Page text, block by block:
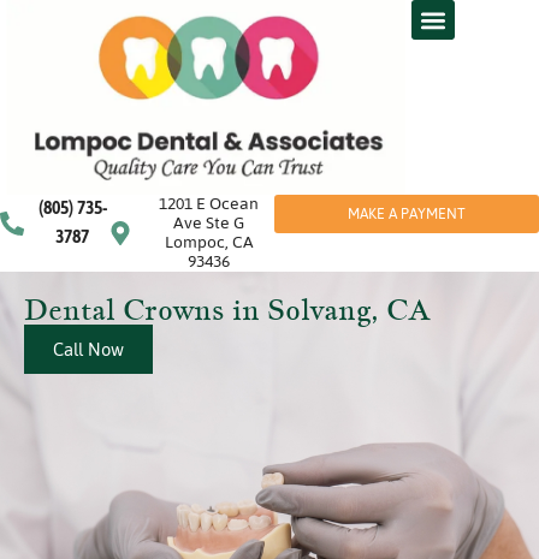
(805) 735-
3787
1201 E Ocean
Ave Ste G
Lompoc, CA
93436
MAKE A PAYMENT
Dental Crowns in Solvang, CA
Call Now